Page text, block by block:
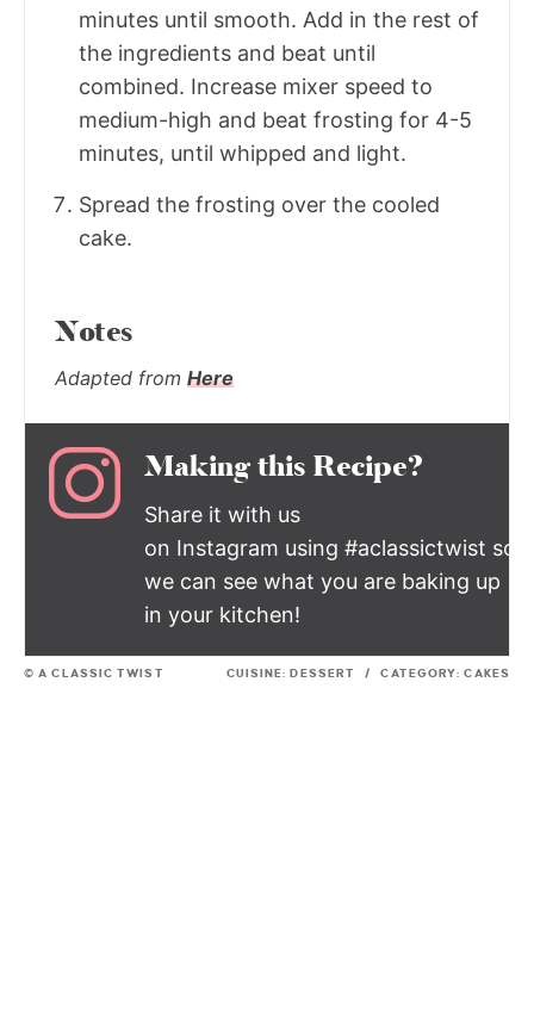
minutes until smooth. Add in the rest of
the ingredients and beat until
combined. Increase mixer speed to
medium-high and beat frosting for 4-5
minutes, until whipped and light.
Spread the frosting over the cooled
cake.
Notes
Adapted from Here
Making this Recipe?
Share it with us
on Instagram using #aclassictwist so
we can see what you are baking up
in your kitchen!
© A CLASSIC TWIST CUISINE: DESSERT / CATEGORY: CAKES